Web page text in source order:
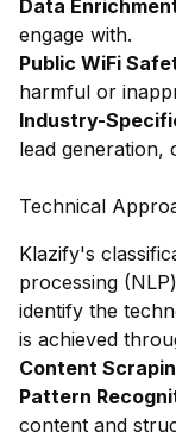
Data
engage with.
Public WiFi
harmful or
Industry-
lead generation,
Technical
Klazify's
processing
identify the
is achieved
Content
Pattern
content and